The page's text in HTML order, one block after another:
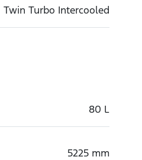
Twin Turbo Intercooled
80 L
5225 mm